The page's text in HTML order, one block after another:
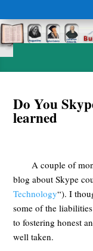
Do You
learned
A couple of
blog about Skype
Technology“). I
some of the
to fostering honest
well taken.